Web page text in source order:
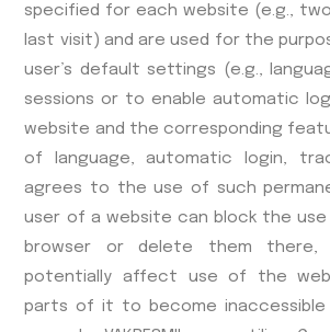
specified for each website (e.g.,
last visit) and are used for the
user’s default settings (e.g.,
sessions or to enable automatic
website and the corresponding
of language, automatic login,
agrees to the use of such
user of a website can block the
browser or delete them
potentially affect use of the
parts of it to become